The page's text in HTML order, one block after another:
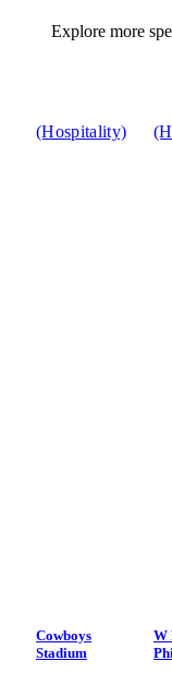
Explore more
(Hospitality)
Cowboys
Stadium
W